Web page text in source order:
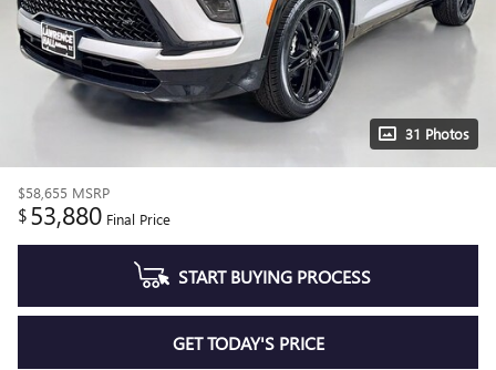
31 Photos
$58,655 MSRP
$53,880 Final Price
START BUYING PROCESS
GET TODAY'S PRICE